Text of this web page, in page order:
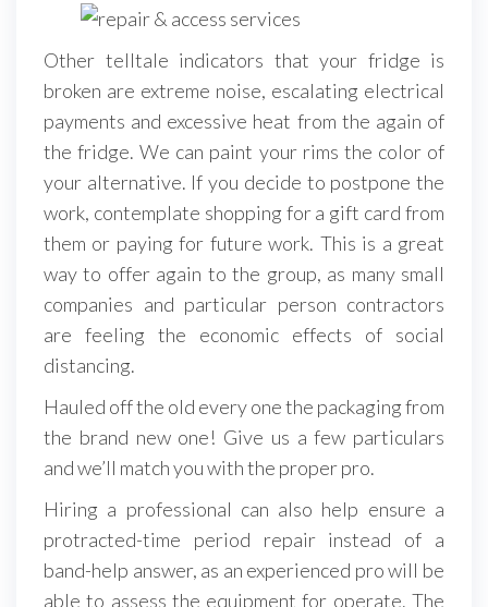
Other telltale indicators that your fridge is
broken are extreme noise, escalating electrical
payments and excessive heat from the again of
the fridge. We can paint your rims the color of
your alternative. If you decide to postpone the
work, contemplate shopping for a gift card from
them or paying for future work. This is a great
way to offer again to the group, as many small
companies and particular person contractors
are feeling the economic effects of social
distancing.
Hauled off the old every one the packaging from
the brand new one! Give us a few particulars
and we’ll match you with the proper pro.
Hiring a professional can also help ensure a
protracted-time period repair instead of a
band-help answer, as an experienced pro will be
able to assess the equipment for operate. The